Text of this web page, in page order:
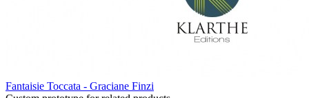
Fantaisie Toccata - Graciane Finzi